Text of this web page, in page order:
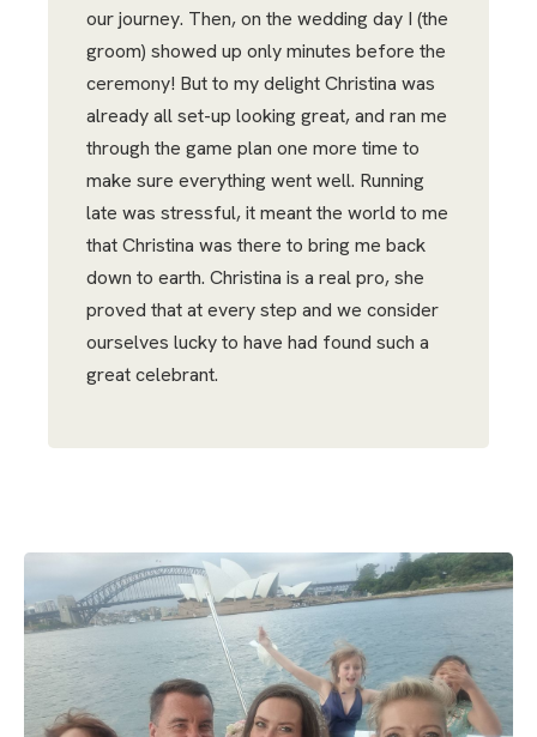
our journey. Then, on the wedding day I (the
groom) showed up only minutes before the
ceremony! But to my delight Christina was
already all set-up looking great, and ran me
through the game plan one more time to
make sure everything went well. Running
late was stressful, it meant the world to me
that Christina was there to bring me back
down to earth. Christina is a real pro, she
proved that at every step and we consider
ourselves lucky to have had found such a
great celebrant.